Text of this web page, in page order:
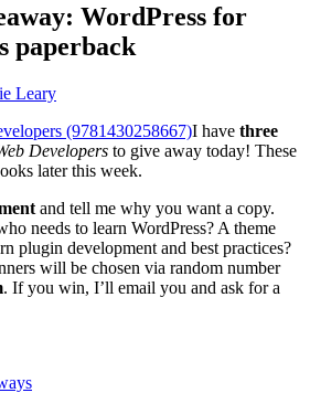
WordPress for
paperback
Leary
I have three
Developers to give away today! These
later this week.
and tell me why you want a copy.
needs to learn WordPress? A theme
plugin development and best practices?
will be chosen via random number
. If you win, I’ll email you and ask for a